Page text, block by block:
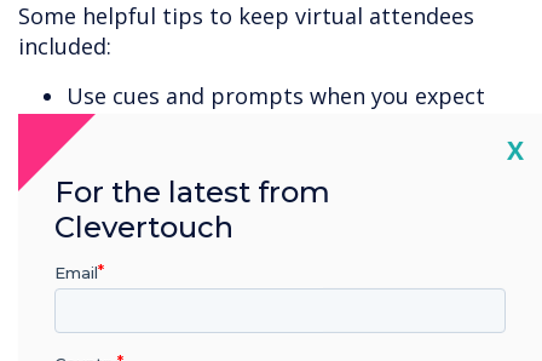
Some helpful tips to keep virtual attendees
included:
Use cues and prompts when you expect
remote attendees to contribute.
Share your screen so attendees can follow
at home.
Leave space for questions and
contributions – ask attendees one-by-one
Interjecting into a room full of people can
X
For the latest from
Clevertouch
Email